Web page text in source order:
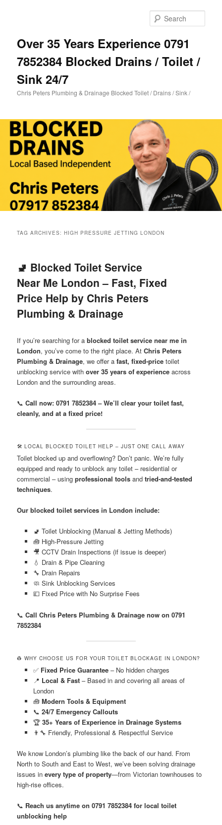
Over 35 Years Experience 0791
7852384 Blocked Drains / Toilet /
Sink 24/7
Chris Peters Plumbing & Drainage Blocked Toilet / Drains / Sink /
TAG ARCHIVES:HIGH PRESSURE JETTING LONDON
🚽 Blocked Toilet Service
Near Me London – Fast, Fixed
Price Help by Chris Peters
Plumbing & Drainage
If you’re searching for ablocked toilet service near me in
London, you’ve come to the right place. AtChris Peters
Plumbing & Drainage, we offer afast, fixed-price toilet
unblocking service withover 35 years of experience across
London and the surrounding areas.
📞Call now: 0791 7852384 – We’ll clear your toilet fast,
cleanly, and at a fixed price!
🛠️ LOCAL BLOCKED TOILET HELP – JUST ONE CALL AWAY
Toilet blocked up and overflowing? Don’t panic. We’re fully
equipped and ready to unblock any toilet – residential or
commercial – usingprofessional tools andtried-and-tested
techniques.
Our blocked toilet services in London include:
🚽 Toilet Unblocking (Manual & Jetting Methods)
🧰 High-Pressure Jetting
🎥 CCTV Drain Inspections (if issue is deeper)
💧 Drain & Pipe Cleaning
🔧 Drain Repairs
🧼 Sink Unblocking Services
💷 Fixed Price with No Surprise Fees
📞Call Chris Peters Plumbing & Drainage now on 0791
7852384
👷 WHY CHOOSE US FOR YOUR TOILET BLOCKAGE IN LONDON?
✅ Fixed Price Guarantee– No hidden charges
📍 Local & Fast– Based in and covering all areas of
London
🧰 Modern Tools & Equipment
📞 24/7 Emergency Callouts
🏆 35+ Years of Experience in Drainage Systems
👨‍🔧 Friendly, Professional & Respectful Service
We know London’s plumbing like the back of our hand. From
North to South and East to West, we’ve been solving drainage
issues inevery type of property—from Victorian townhouses to
high-rise offices.
📞 Reach us anytime on 0791 7852384 for local toilet
unblocking help